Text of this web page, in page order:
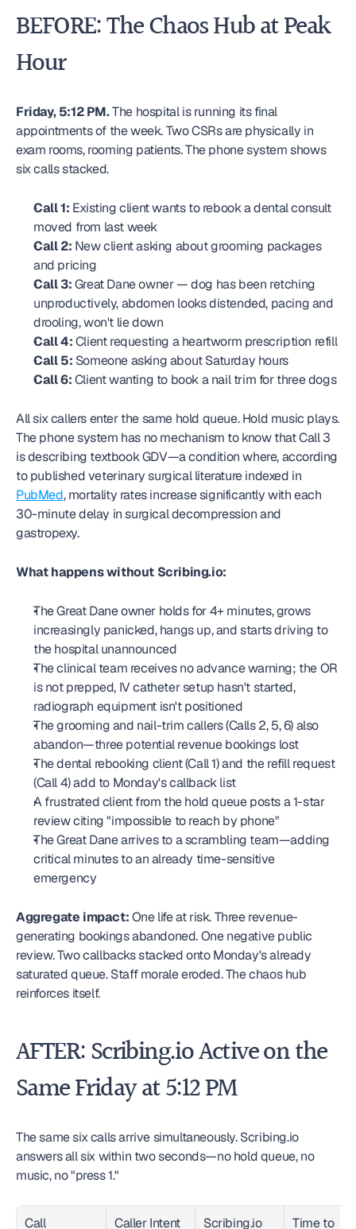
BEFORE: The Chaos Hub at Peak
Hour
Friday, 5:12 PM. The hospital is running its final
appointments of the week. Two CSRs are physically in
exam rooms, rooming patients. The phone system shows
six calls stacked.
Call 1: Existing client wants to rebook a dental consult
moved from last week
Call 2: New client asking about grooming packages
and pricing
Call 3: Great Dane owner — dog has been retching
unproductively, abdomen looks distended, pacing and
drooling, won't lie down
Call 4: Client requesting a heartworm prescription refill
Call 5: Someone asking about Saturday hours
Call 6: Client wanting to book a nail trim for three dogs
All six callers enter the same hold queue. Hold music plays.
The phone system has no mechanism to know that Call 3
is describing textbook GDV—a condition where, according
PubMed, mortality rates increase significantly with each
30-minute delay in surgical decompression and
gastropexy.
What happens without Scribing.io:
The Great Dane owner holds for 4+ minutes, grows
increasingly panicked, hangs up, and starts driving to
the hospital unannounced
The clinical team receives no advance warning; the OR
is not prepped, IV catheter setup hasn't started,
radiograph equipment isn't positioned
The grooming and nail-trim callers (Calls 2, 5, 6) also
abandon—three potential revenue bookings lost
The dental rebooking client (Call 1) and the refill request
(Call 4) add to Monday's callback list
A frustrated client from the hold queue posts a 1-star
review citing "impossible to reach by phone"
The Great Dane arrives to a scrambling team—adding
critical minutes to an already time-sensitive
emergency
Aggregate impact: One life at risk. Three revenue-
generating bookings abandoned. One negative public
review. Two callbacks stacked onto Monday's already
saturated queue. Staff morale eroded. The chaos hub
reinforces itself.
AFTER: Scribing.io Active on the
Same Friday at 5:12 PM
The same six calls arrive simultaneously. Scribing.io
answers all six within two seconds—no hold queue, no
music, no "press 1."
Call Caller Intent
Scribing.io
Time to